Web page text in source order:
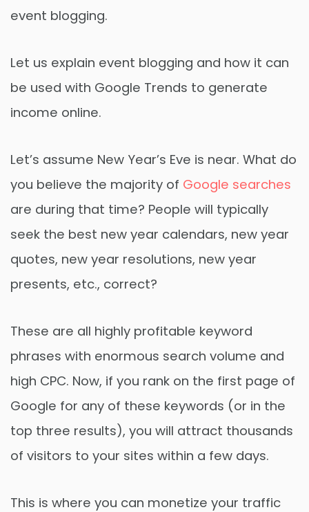
event blogging.
Let us explain event blogging and how it can
be used with Google Trends to generate
income online.
Let’s assume New Year’s Eve is near. What do
you believe the majority of Google searches
are during that time? People will typically
seek the best new year calendars, new year
quotes, new year resolutions, new year
presents, etc., correct?
These are all highly profitable keyword
phrases with enormous search volume and
high CPC. Now, if you rank on the first page of
Google for any of these keywords (or in the
top three results), you will attract thousands
of visitors to your sites within a few days.
This is where you can monetize your traffic